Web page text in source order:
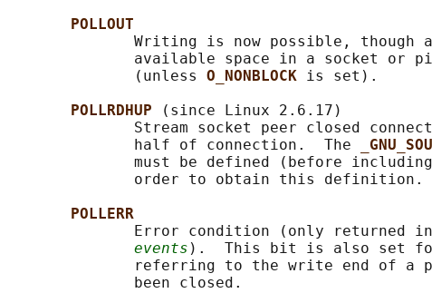
POLLOUT
Writing is now possible, though
available space in a socket or
              (unless
O_NONBLOCK is set).
POLLRDHUP
(since Linux 2.6.17)
Stream socket peer closed
              half of connection.  The
must be defined (before
              order to obtain this definition.
POLLERR
Error condition (only returned
events ).  This bit is also set
referring to the write end of a
              been closed.